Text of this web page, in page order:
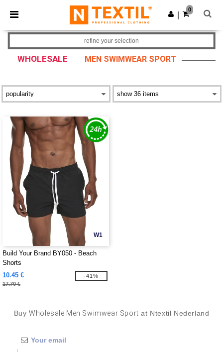
× Ntextil App
Better prices on app!
Get the app
0
WHOLESALE MEN SWIMWEAR SPORT
refine your selection
W1
Build Your Brand BY050 - Beach
Shorts
10.45 €
17.70 €
-41%
Buy Wholesale Men Swimwear Sport at Ntextil Nederland